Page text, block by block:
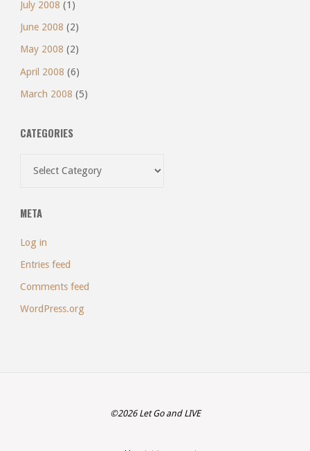
July 2008 (1)
June 2008 (2)
May 2008 (2)
April 2008 (6)
March 2008 (5)
CATEGORIES
META
Log in
Entries feed
Comments feed
WordPress.org
©2026 Let Go and LIVE